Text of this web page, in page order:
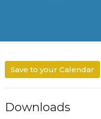
Save to your Calendar
Downloads